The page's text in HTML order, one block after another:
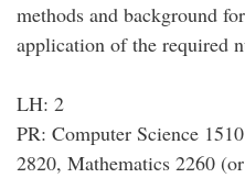
methods and background
application of the required
LH: 2
PR: Computer Science
2820, Mathematics 2260